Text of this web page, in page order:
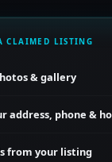
CLAIMED LISTING
& gallery
address, phone &
from your listing